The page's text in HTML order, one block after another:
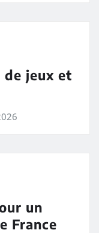
de jeux et
un
France